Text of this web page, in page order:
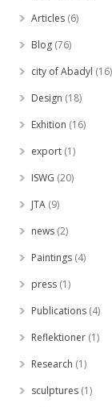
Articles (6)
Blog (76)
city of Abadyl (16)
Design (18)
Exhition (16)
export (1)
ISWG (20)
JTA (9)
news (2)
Paintings (4)
press (1)
Publications (4)
Reflektioner (1)
Research (1)
sculptures (1)